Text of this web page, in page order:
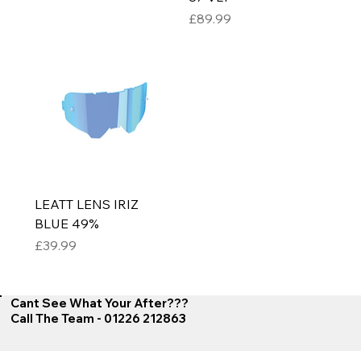
Price
£89.99
LEATT LENS IRIZ
BLUE 49%
Price
£39.99
Cant See What Your After???
Call The Team - 01226 212863